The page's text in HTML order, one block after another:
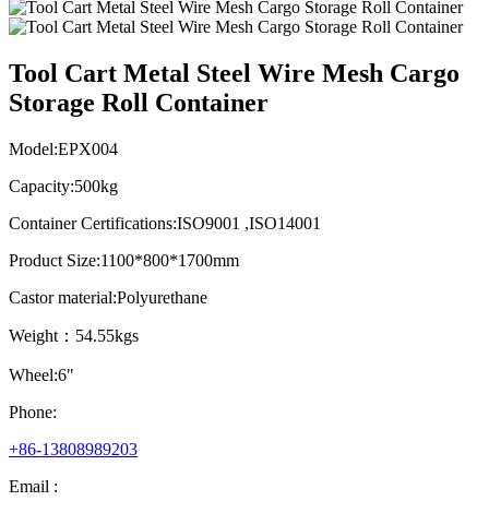
Tool Cart Metal Steel Wire Mesh Cargo
Storage Roll Container
Model:EPX004
Capacity:500kg
Container Certifications:ISO9001 ,ISO14001
Product Size:1100*800*1700mm
Castor material:Polyurethane
Weight：54.55kgs
Wheel:6"
Phone:
+86-13808989203
Email :